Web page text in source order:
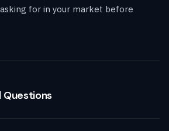
for in your market before
Questions